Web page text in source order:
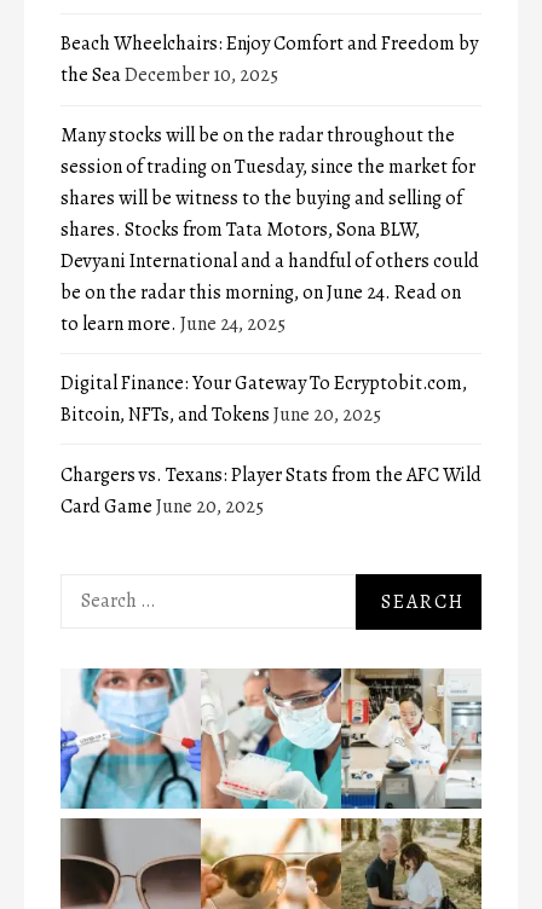
Beach Wheelchairs: Enjoy Comfort and Freedom by
the SeaDecember 10, 2025
Many stocks will be on the radar throughout the
session of trading on Tuesday, since the market for
shares will be witness to the buying and selling of
shares. Stocks from Tata Motors, Sona BLW,
Devyani International and a handful of others could
be on the radar this morning, on June 24. Read on
to learn more. June 24, 2025
Digital Finance: Your Gateway To Ecryptobit.com,
Bitcoin, NFTs, and TokensJune 20, 2025
Chargers vs. Texans: Player Stats from the AFC Wild
Card GameJune 20, 2025
Search